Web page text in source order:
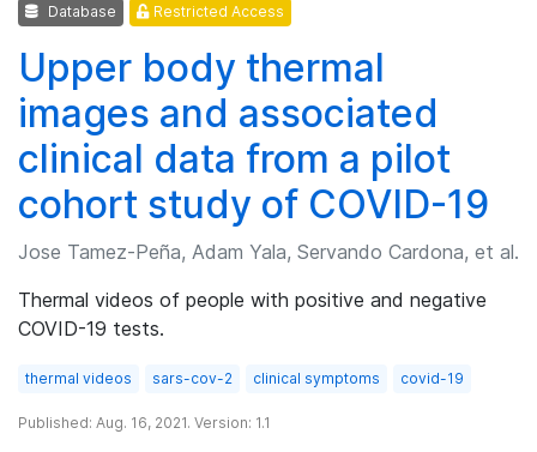
Database Restricted Access
Upper body thermal
images and associated
clinical data from a pilot
cohort study of COVID-19
Jose Tamez-Peña, Adam Yala, Servando Cardona, et al.
Thermal videos of people with positive and negative
COVID-19 tests.
thermal videos sars-cov-2 clinical symptoms covid-19
Published: Aug. 16, 2021. Version: 1.1